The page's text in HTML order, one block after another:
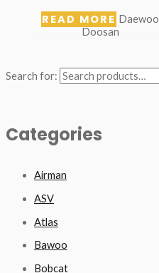
Search for:
Categories
Airman
ASV
Atlas
Bawoo
Bobcat
READ MORE Daewoo
Doosan